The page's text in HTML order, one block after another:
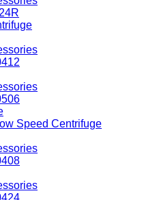
Speed Centrifuge